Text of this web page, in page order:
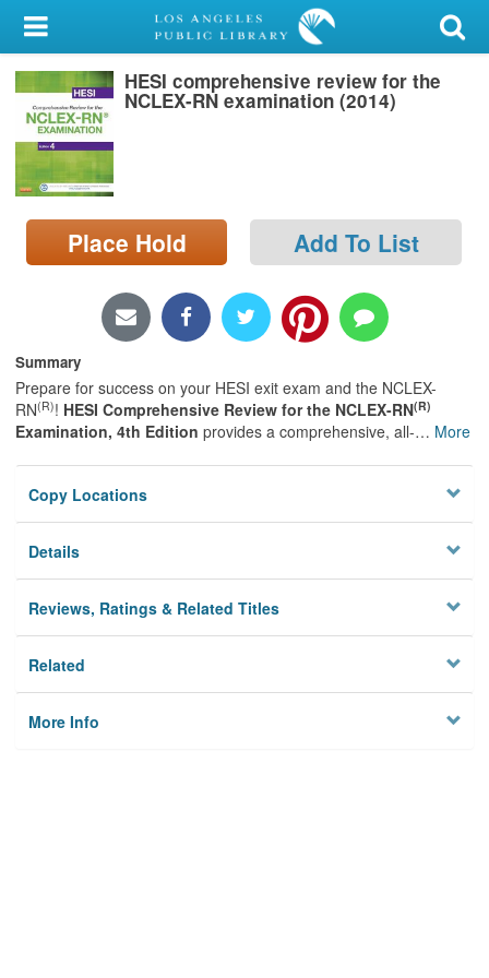
My Account
Library Card
Sign In
Search
Locations/Hours (external
page)
HESI comprehensive review for the
NCLEX-RN examination (2014)
Place Hold Add To List
Summary
Prepare for success on your HESI exit exam and the NCLEX-
RN(R)! HESI Comprehensive Review for the NCLEX-RN(R)
Examination, 4th Edition provides a comprehensive, all-… More
Copy Locations
Details
Reviews, Ratings & Related Titles
Related
More Info